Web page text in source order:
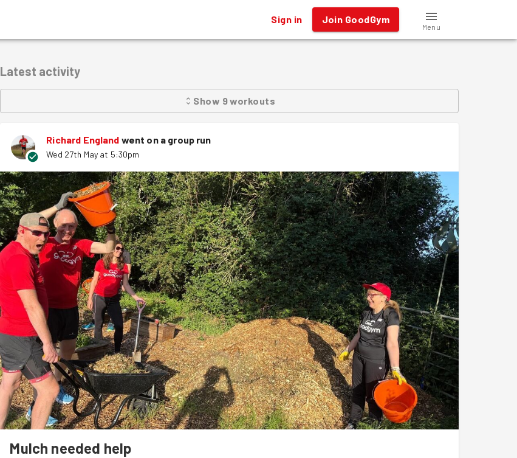
Sign in Join GoodGym
Menu
Latest activity
Show 9workouts
Richard England went on a group run
Wed 27th May at 5:30pm
Mulch needed help